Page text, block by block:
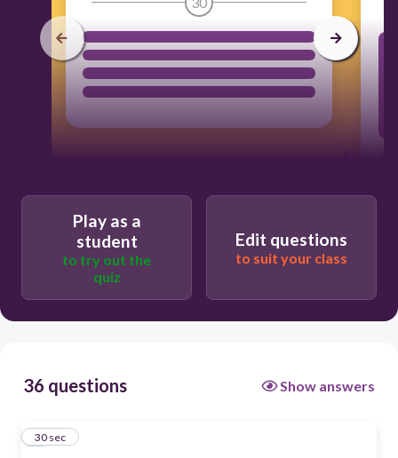
Play as a
student
to try out the
quiz
Edit questions
to suit your class
36 questions Show answers
1
30 sec